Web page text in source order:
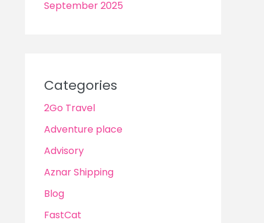
September 2025
Categories
2Go Travel
Adventure place
Advisory
Aznar Shipping
Blog
FastCat